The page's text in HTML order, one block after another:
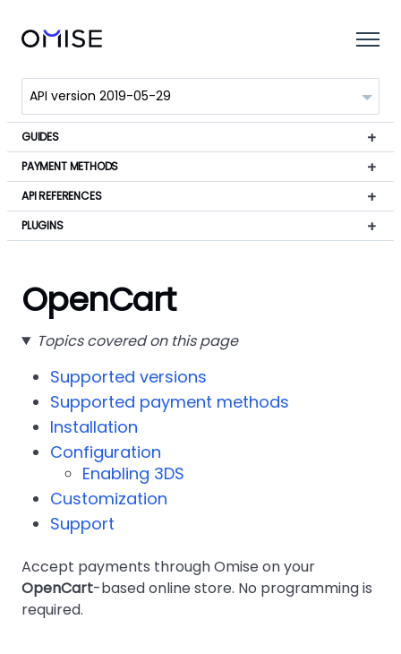
GUIDES
PAYMENT METHODS
API REFERENCES
PLUGINS
OpenCart
Topics covered on this page
Supported versions
Supported payment methods
Installation
Configuration
Enabling 3DS
Customization
Support
Accept payments through Omise on your
OpenCart-based online store. No programming is
required.